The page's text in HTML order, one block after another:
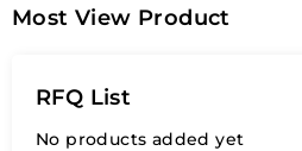
Most View Product
RFQ List
No products added yet